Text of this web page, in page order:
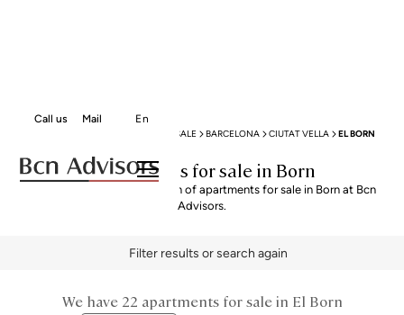
Mail
Call us En
APARTMENTS FOR SALE BARCELONA CIUTAT VELLA EL BORN
Apartments for sale in Born
Explore our curated selection of apartments for sale in Born at Bcn
Advisors.
Filter results or search again
We have 22 apartments for sale in El Born